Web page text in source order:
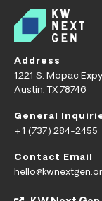
Address
1221 S. Mopac
Austin, TX 78746
General
+1 (737) 284-2455
Contact Email